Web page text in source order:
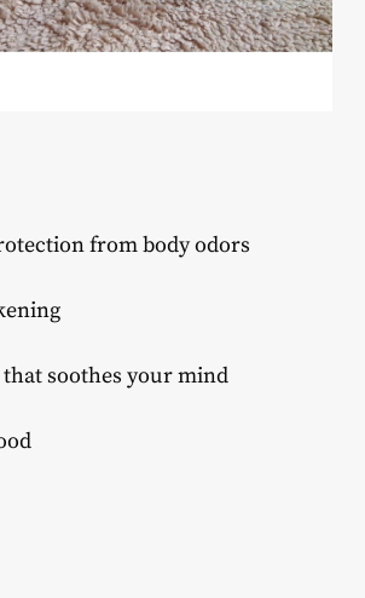
from body odors
soothes your mind